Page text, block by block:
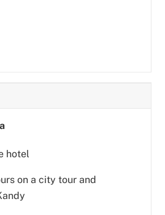
hotel
on a city tour and